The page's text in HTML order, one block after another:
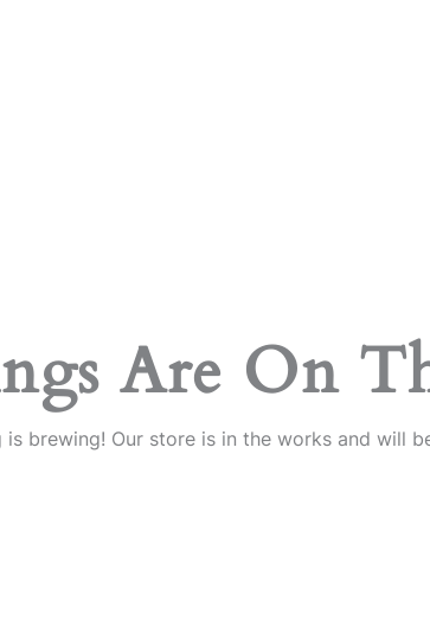
Are On
is brewing! Our store is in the works and will